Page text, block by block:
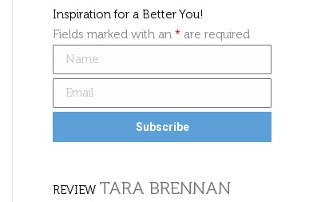
Inspiration for a Better You!
Fields marked with an * are required
REVIEW TARA BRENNAN